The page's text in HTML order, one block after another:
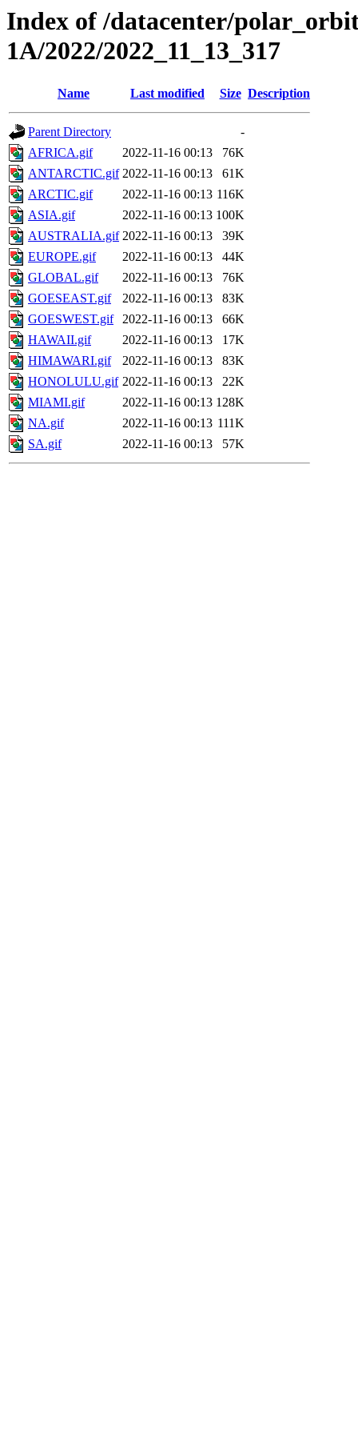
Index of /datacenter/
1A/2022/2022_11_13_317
Name Last modified Size Description
Parent Directory
-
AFRICA.gif
2022-11-16 00:13
76K
ANTARCTIC.gif 2022-11-16 00:13
61K
ARCTIC.gif
2022-11-16 00:13 116K
ASIA.gif
2022-11-16 00:13 100K
AUSTRALIA.gif 2022-11-16 00:13
39K
EUROPE.gif
2022-11-16 00:13
44K
GLOBAL.gif
2022-11-16 00:13
76K
GOESEAST.gif
2022-11-16 00:13
83K
GOESWEST.gif
2022-11-16 00:13
66K
HAWAII.gif
2022-11-16 00:13
17K
HIMAWARI.gif
2022-11-16 00:13
83K
HONOLULU.gif 2022-11-16 00:13
22K
MIAMI.gif
2022-11-16 00:13 128K
NA.gif
2022-11-16 00:13 111K
SA.gif
2022-11-16 00:13 57K